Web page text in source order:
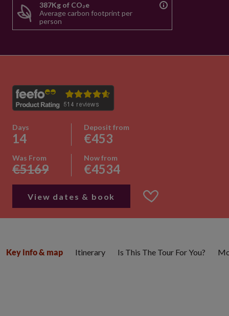
387Kg of CO₂e
Average carbon footprint per
person
Days
14
Deposit from
€453
Was From
€5169
Now from
€4534
View dates & book
Key info & map Itinerary Is This The Tour For You?